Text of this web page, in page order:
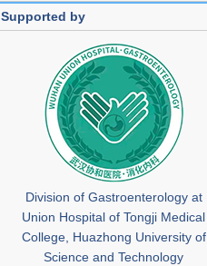
Supported by
Division of Gastroenterology at
Union Hospital of Tongji Medical
College, Huazhong University of
Science and Technology